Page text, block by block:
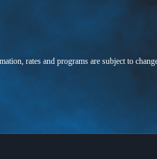
rates and programs are subject to